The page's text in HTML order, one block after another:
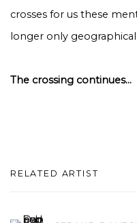
crosses for us these
longer only
The crossing continues...
RELATED ARTIST